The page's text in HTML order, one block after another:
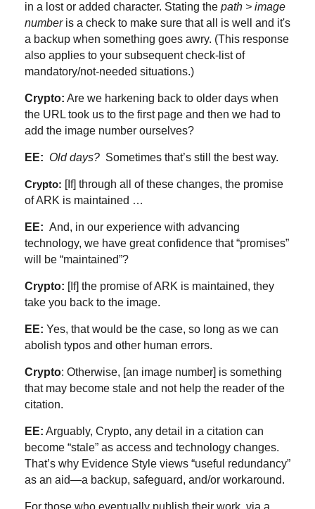
in a lost or added character. Stating the path > image
numberis a check to make sure that all is well and it's
a backup when something goes awry. (This response
also applies to your subsequent check-list of
mandatory/not-needed situations.)
Crypto: Are we harkening back to older days when
the URL took us to the first page and then we had to
add the image number ourselves?
EE: Old days? Sometimes that’s still the best way.
Crypto: [If] through all of these changes, the promise
of ARK is maintained …
EE: And, in our experience with advancing
technology, we have great confidence that “promises”
will be “maintained”?
Crypto: [If] the promise of ARK is maintained, they
take you back to the image.
EE: Yes, that would be the case, so long as we can
abolish typos and other human errors.
Crypto: Otherwise, [an image number] is something
that may become stale and not help the reader of the
citation.
EE: Arguably, Crypto, any detail in a citation can
become “stale” as access and technology changes.
That’s why Evidence Style views “useful redundancy”
as an aid—a backup, safeguard, and/or workaround.
For those who eventually publish their work, via a